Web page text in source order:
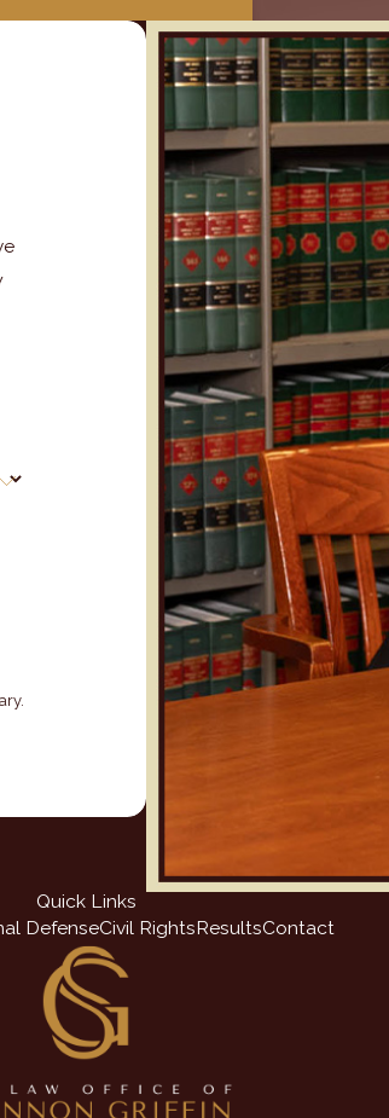
Quick Links
DefenseCivil RightsResultsContact